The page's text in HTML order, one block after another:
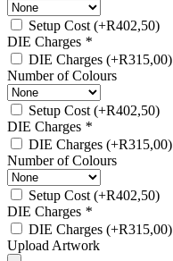
Setup Cost (+R402,50)
DIE Charges *
DIE Charges (+R315,00)
Number of Colours
Setup Cost (+R402,50)
DIE Charges *
DIE Charges (+R315,00)
Number of Colours
Setup Cost (+R402,50)
DIE Charges *
DIE Charges (+R315,00)
Upload Artwork